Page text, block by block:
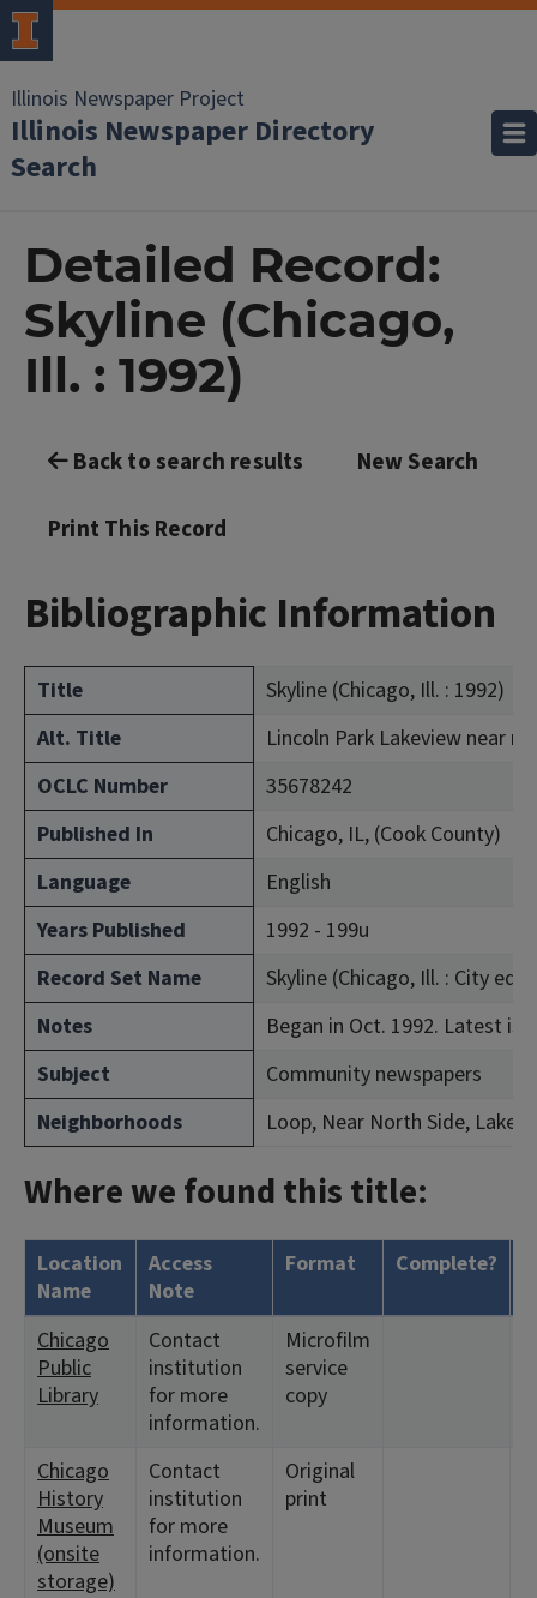
Illinois Newspaper Project
Illinois Newspaper Directory
Search
Detailed Record:
Skyline (Chicago,
Ill. : 1992)
Back to search results New Search
Print This Record
Bibliographic Information
Title
Skyline (Chicago, Ill. : 1992)
Alt. Title
Lincoln Park Lakeview near
OCLC Number
35678242
Published In
Chicago, IL, (Cook County)
Language
English
Years Published
1992 - 199u
Record Set Name
Skyline (Chicago, Ill. : City ed.)
Notes
Began in Oct. 1992. Latest
Subject
Community newspapers
Neighborhoods
Loop, Near North Side,
Where we found this title:
Location
Name
Access
Note
Format Complete?
Chicago
Public
Library
Contact
institution
for more
information.
Microfilm
service
copy
Chicago
History
Museum
(onsite
storage)
Contact
institution
for more
information.
Original
print